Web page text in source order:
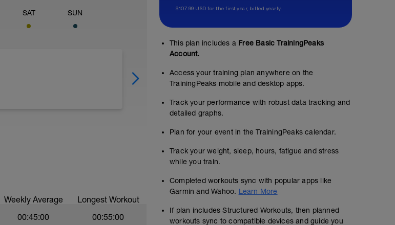
SAT SUN
3.5mi Structured Workout
Run when you can, and keep the pace slow enough
when you feel you need to, but keep it short.
Weekly Average Longest Workout
00:45:00 00:55:00
$107.99 USD for the first year, billed yearly.
This plan includes a Free Basic TrainingPeaks
Account.
Access your training plan anywhere on the
TrainingPeaks mobile and desktop apps.
Track your performance with robust data tracking and
detailed graphs.
Plan for your event in the TrainingPeaks calendar.
Track your weight, sleep, hours, fatigue and stress
while you train.
Completed workouts sync with popular apps like
Garmin and Wahoo. Learn More
If plan includes Structured Workouts, then planned
workouts sync to compatible devices and guide you